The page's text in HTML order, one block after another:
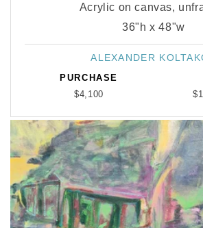
Acrylic on canvas,
36"h x 48"w
Vendor:
ALEXANDER
PURCHASE
$4,100